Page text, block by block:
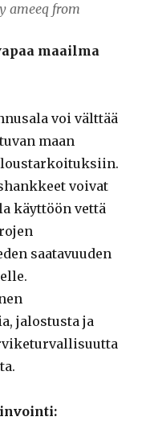
ameeq from
maailma
voi välttää
maan
voivat
käyttöön vettä
saatavuuden
jalostusta ja